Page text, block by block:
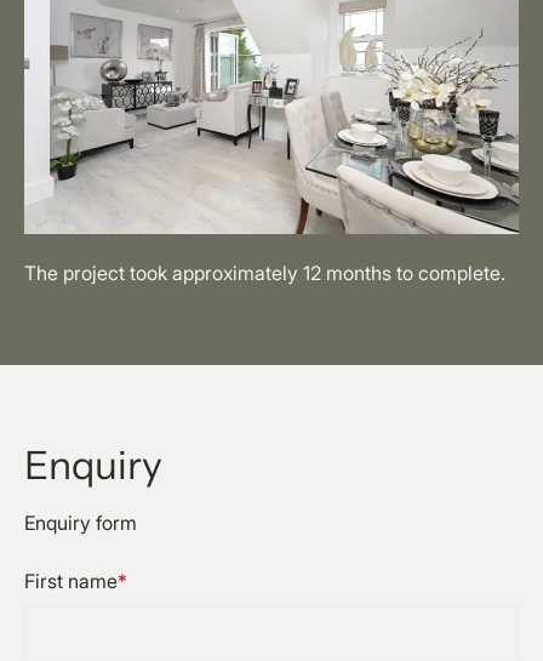
The project took approximately 12 months to complete.
Enquiry
Enquiry form
First name*